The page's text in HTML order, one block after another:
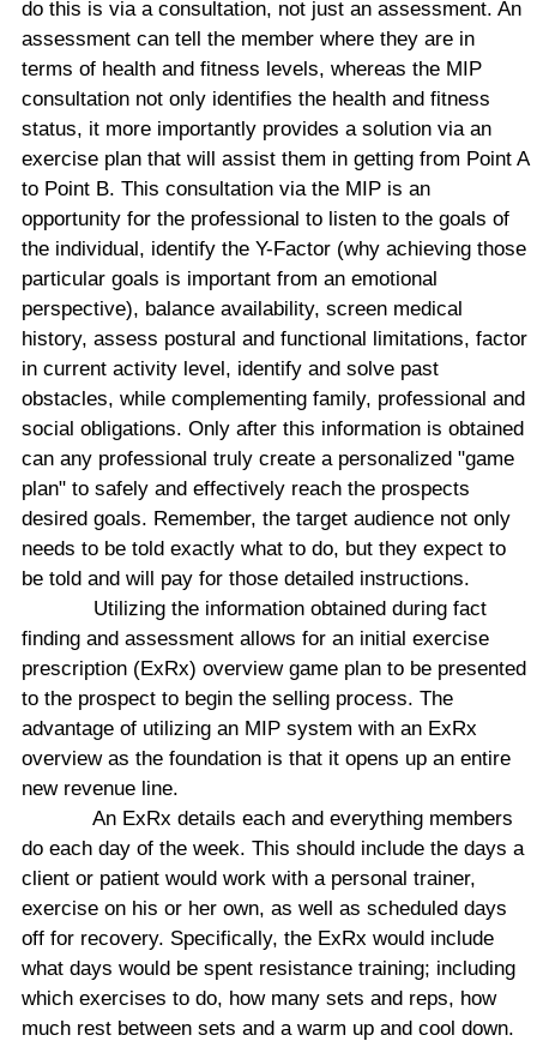
do this is via a consultation, not just an assessment. An
assessment can tell the member where they are in
terms of health and fitness levels, whereas the MIP
consultation not only identifies the health and fitness
status, it more importantly provides a solution via an
exercise plan that will assist them in getting from Point A
to Point B. This consultation via the MIP is an
opportunity for the professional to listen to the goals of
the individual, identify the Y-Factor (why achieving those
particular goals is important from an emotional
perspective), balance availability, screen medical
history, assess postural and functional limitations, factor
in current activity level, identify and solve past
obstacles, while complementing family, professional and
social obligations. Only after this information is obtained
can any professional truly create a personalized "game
plan" to safely and effectively reach the prospects
desired goals. Remember, the target audience not only
needs to be told exactly what to do, but they expect to
be told and will pay for those detailed instructions.
Utilizing the information obtained during fact
finding and assessment allows for an initial exercise
prescription (ExRx) overview game plan to be presented
to the prospect to begin the selling process. The
advantage of utilizing an MIP system with an ExRx
overview as the foundation is that it opens up an entire
new revenue line.
An ExRx details each and everything members
do each day of the week. This should include the days a
client or patient would work with a personal trainer,
exercise on his or her own, as well as scheduled days
off for recovery. Specifically, the ExRx would include
what days would be spent resistance training; including
which exercises to do, how many sets and reps, how
much rest between sets and a warm up and cool down.